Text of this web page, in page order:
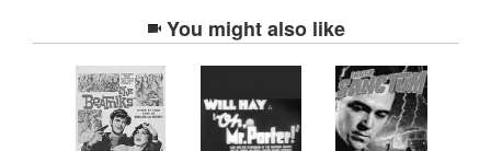
You might also like